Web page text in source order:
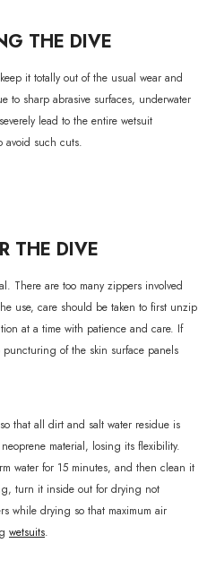
THE DIVE
it totally out of the usual wear and
to sharp abrasive surfaces, underwater
lead to the entire wetsuit
avoid such cuts.
THE DIVE
There are too many zippers involved
use, care should be taken to first unzip
at a time with patience and care. If
of the skin surface panels
that all dirt and salt water residue is
material, losing its flexibility.
water for 15 minutes, and then clean it
turn it inside out for drying not
while drying so that maximum air
wetsuits.